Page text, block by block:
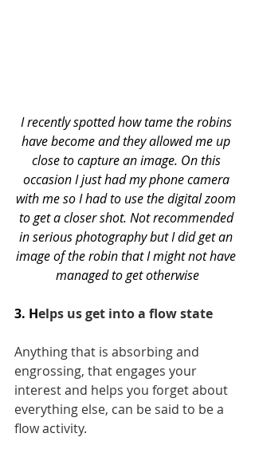
I recently spotted how tame the robins
have become and they allowed me up
close to capture an image. On this
occasion I just had my phone camera
with me so I had to use the digital zoom
to get a closer shot. Not recommended
in serious photography but I did get an
image of the robin that I might not have
managed to get otherwise
3. Helps us get into a flow state
Anything that is absorbing and
engrossing, that engages your
interest and helps you forget about
everything else, can be said to be a
flow activity.